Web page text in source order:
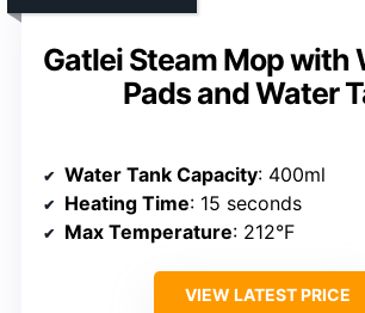
Gatlei Steam Mop with
Pads and Water
Water Tank Capacity: 400ml
Heating Time: 15 seconds
Max Temperature: 212°F
VIEW LATEST PRICE